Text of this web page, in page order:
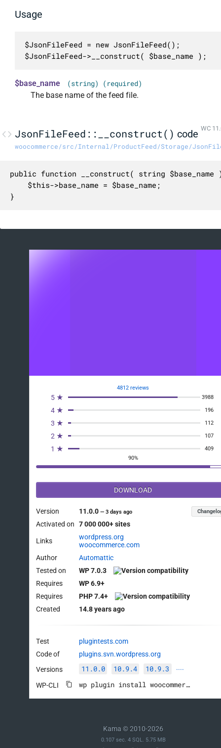
Usage
$JsonFileFeed = new JsonFileFeed();
$JsonFileFeed->__construct( $base_name );
$base_name (string) (required)
The base name of the feed file.
JsonFileFeed::__construct() code WC
woocommerce/src/Internal/ProductFeed/Storage/
public function __construct( string
}
4812 reviews
5 ★ 3988
4 ★ 196
3 ★ 112
2 ★ 107
1 ★
409
90%
DOWNLOAD
Version 11.0.0—3 days ago
Activated on 7 000 000+ sites
Links
wordpress.org
woocommerce.com
Author
Automattic
Tested on
WP 7.0.3
Requires
WP 6.9+
Requires
PHP 7.4+
Created
14.8 years ago
Test
plugintests.com
Code of
plugins.svn.wordpress.org
Versions
11.0.0 10.9.4 10.9.3 ····
WP-CLI wp plugin install woocommerce --activate
Kama © 2010-2026
0.107 sec. 4 SQL. 5.75 MB